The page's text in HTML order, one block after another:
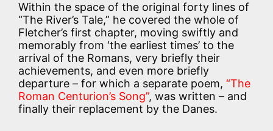
Within the space of the original forty lines of
“The River’s Tale,” he covered the whole of
Fletcher’s first chapter, moving swiftly and
memorably from ‘the earliest times’ to the
arrival of the Romans, very briefly their
achievements, and even more briefly
departure – for which a separate poem, “The
Roman Centurion’s Song”, was written – and
finally their replacement by the Danes.